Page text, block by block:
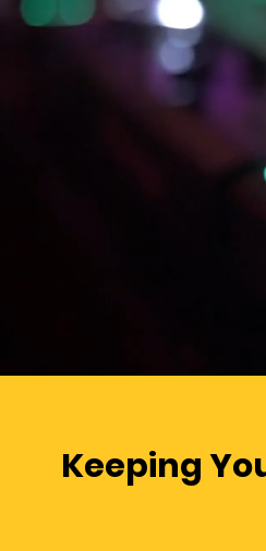
Keeping